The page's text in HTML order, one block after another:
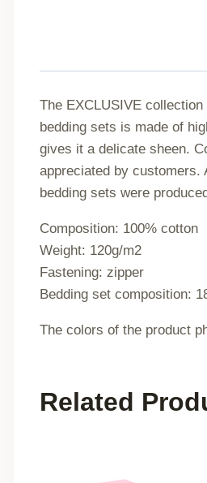
The EXCLUSIVE
bedding sets is made of
gives it a delicate sheen.
appreciated by customers.
bedding sets were
Composition: 100% cotton
Weight: 120g/m2
Fastening: zipper
Bedding set composition:
The colors of the product
Related